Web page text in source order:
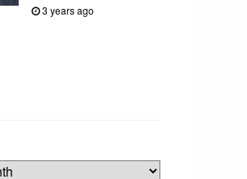
3 years ago